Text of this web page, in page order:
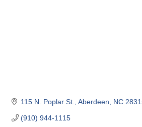
115 N. Poplar St. Aberdeen NC
(910) 944-1115